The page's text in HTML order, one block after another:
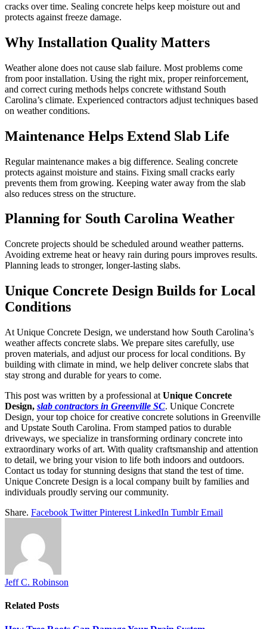
cracks over time. Sealing concrete helps keep moisture out and
protects against freeze damage.
Why Installation Quality Matters
Weather alone does not cause slab failure. Most problems come
from poor installation. Using the right mix, proper reinforcement,
and correct curing methods helps concrete withstand South
Carolina’s climate. Experienced contractors adjust techniques based
on weather conditions.
Maintenance Helps Extend Slab Life
Regular maintenance makes a big difference. Sealing concrete
protects against moisture and stains. Fixing small cracks early
prevents them from growing. Keeping water away from the slab
also reduces stress on the structure.
Planning for South Carolina Weather
Concrete projects should be scheduled around weather patterns.
Avoiding extreme heat or heavy rain during pours improves results.
Planning leads to stronger, longer-lasting slabs.
Unique Concrete Design Builds for Local
Conditions
At Unique Concrete Design, we understand how South Carolina’s
weather affects concrete slabs. We prepare sites carefully, use
proven materials, and adjust our process for local conditions. By
building with climate in mind, we help deliver concrete slabs that
stay strong and durable for years to come.
This post was written by a professional at Unique Concrete
Design, slab contractors in Greenville SC. Unique Concrete
Design, your top choice for creative concrete solutions in Greenville
and Upstate South Carolina. From stamped patios to durable
driveways, we specialize in transforming ordinary concrete into
extraordinary works of art. With quality craftsmanship and attention
to detail, we bring your vision to life both indoors and outdoors.
Contact us today for stunning designs that stand the test of time.
Unique Concrete Design is a local company built by families and
individuals proudly serving our community.
Share. Facebook Twitter Pinterest LinkedIn Tumblr Email
Jeff C. Robinson
Related Posts